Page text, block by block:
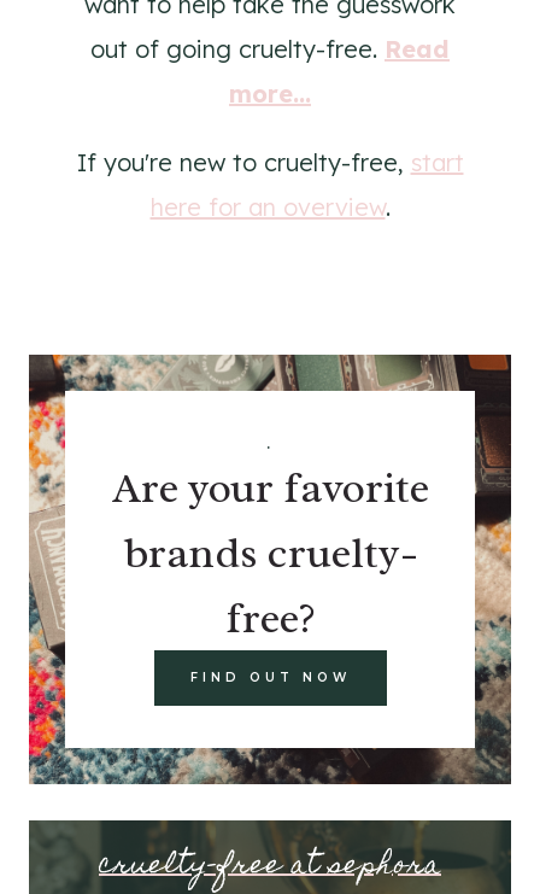
out of going cruelty-free. Read
more...
If you're new to cruelty-free, start
here for an overview.
.
Are your favorite
brands cruelty-
free?
FIND OUT NOW
cruelty-free at sephora